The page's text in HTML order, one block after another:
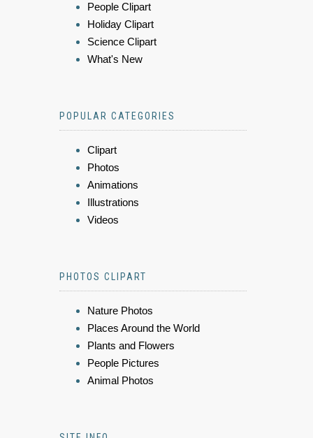
People Clipart
Holiday Clipart
Science Clipart
What's New
POPULAR CATEGORIES
Clipart
Photos
Animations
Illustrations
Videos
PHOTOS CLIPART
Nature Photos
Places Around the World
Plants and Flowers
People Pictures
Animal Photos